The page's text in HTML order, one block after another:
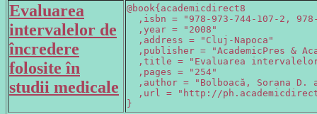
Evaluarea
intervalelor de
încredere
folosite în
studii medicale
@book{academicdirect8
,isbn = "978-973-744-107-2,
  ,year = "2008"
  ,address = "Cluj-Napoca"
,publisher = "AcademicPres &
,title = "Evaluarea
  ,pages = "254"
,author = "Bolboacă, Sorana D.
,url = "http://
}